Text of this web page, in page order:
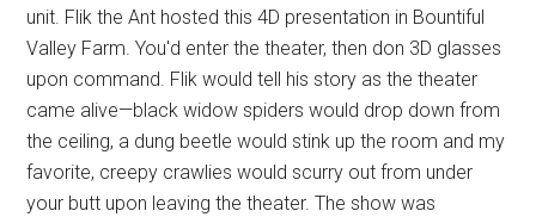
unit. Flik the Ant hosted this 4D presentation in Bountiful
Valley Farm. You'd enter the theater, then don 3D glasses
upon command. Flik would tell his story as the theater
came alive—black widow spiders would drop down from
the ceiling, a dung beetle would stink up the room and my
favorite, creepy crawlies would scurry out from under
your butt upon leaving the theater. The show was